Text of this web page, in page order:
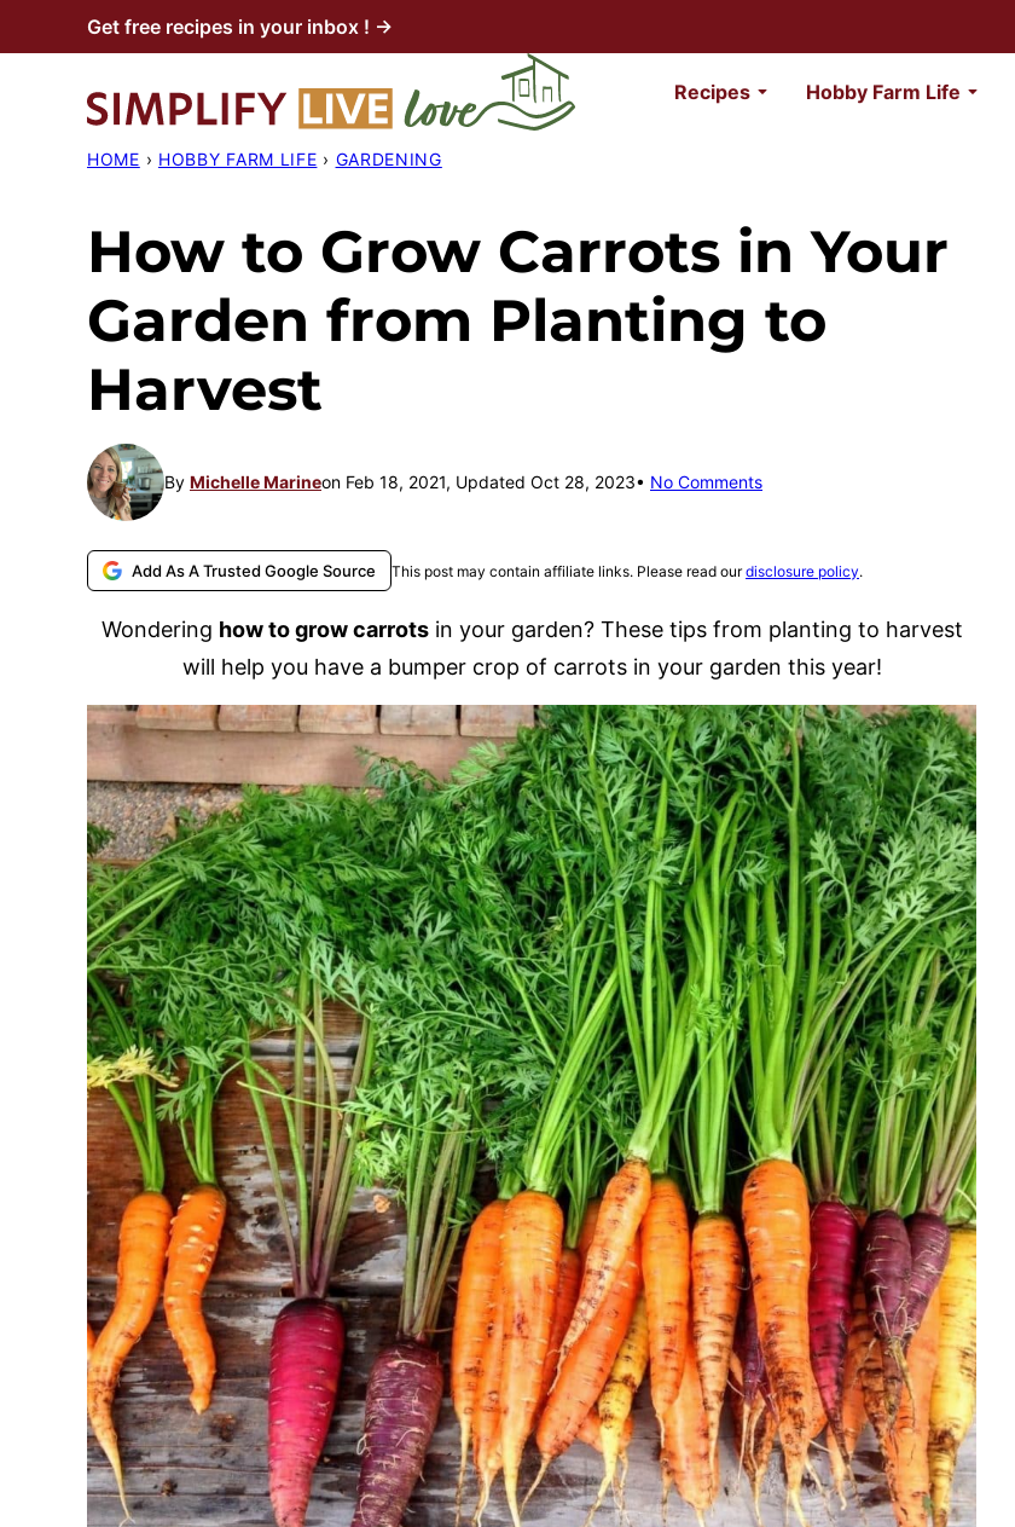
to
Get free recipes in your inbox ! →
Recipes Hobby Farm Life
HOME › HOBBY FARM LIFE › GARDENING
How to Grow Carrots in Your
Garden from Planting to
Harvest
By Michelle Marineon Feb 18, 2021, Updated Oct 28, 2023 No Comments
Add As A Trusted Google Source This post may contain affiliate links. Please read ourdisclosure policy.
Wondering how to grow carrotsin your garden? These tips from planting to harvest
will help you have a bumper crop of carrots in your garden this year!